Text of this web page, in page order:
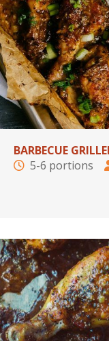
BARBECUE
5-6 portions